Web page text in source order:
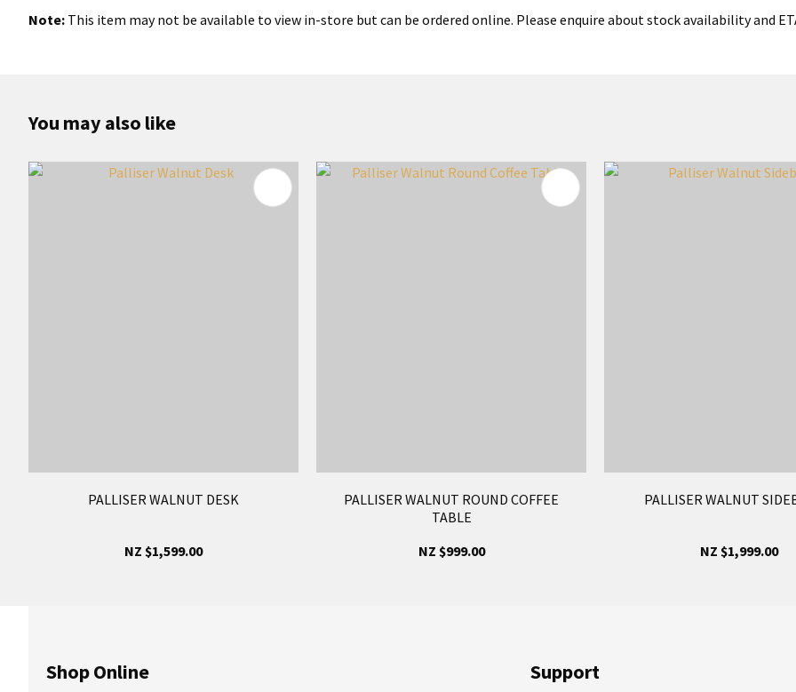
Note: This item may not be available to view in-store but can be ordered online. Please enquire about stock availability and
You may also like
PALLISER WALNUT DESK
NZ $1,599.00
PALLISER WALNUT ROUND COFFEE
TABLE
NZ $999.00
PALLISER WALNUT
NZ $1,999.00
Shop Online Support